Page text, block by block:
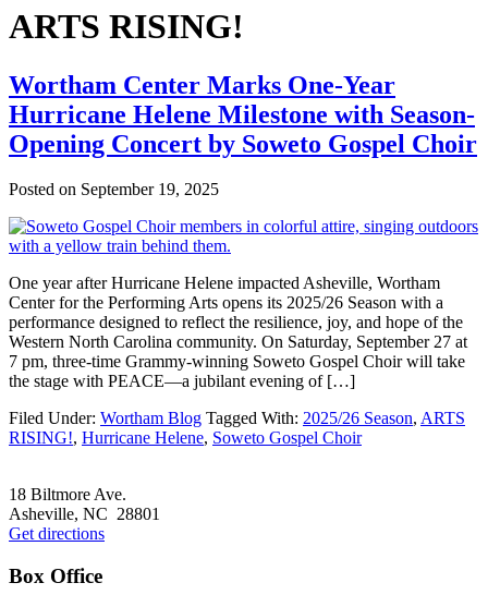
ARTS RISING!
Wortham Center Marks One-Year
Hurricane Helene Milestone with Season-
Opening Concert by Soweto Gospel Choir
Posted on September 19, 2025
One year after Hurricane Helene impacted Asheville, Wortham
Center for the Performing Arts opens its 2025/26 Season with a
performance designed to reflect the resilience, joy, and hope of the
Western North Carolina community. On Saturday, September 27 at
7 pm, three-time Grammy-winning Soweto Gospel Choir will take
the stage with PEACE—a jubilant evening of […]
Filed Under: Wortham Blog Tagged With: 2025/26 Season, ARTS
RISING!, Hurricane Helene, Soweto Gospel Choir
18 Biltmore Ave.
Asheville, NC 28801
Get directions
Box Office